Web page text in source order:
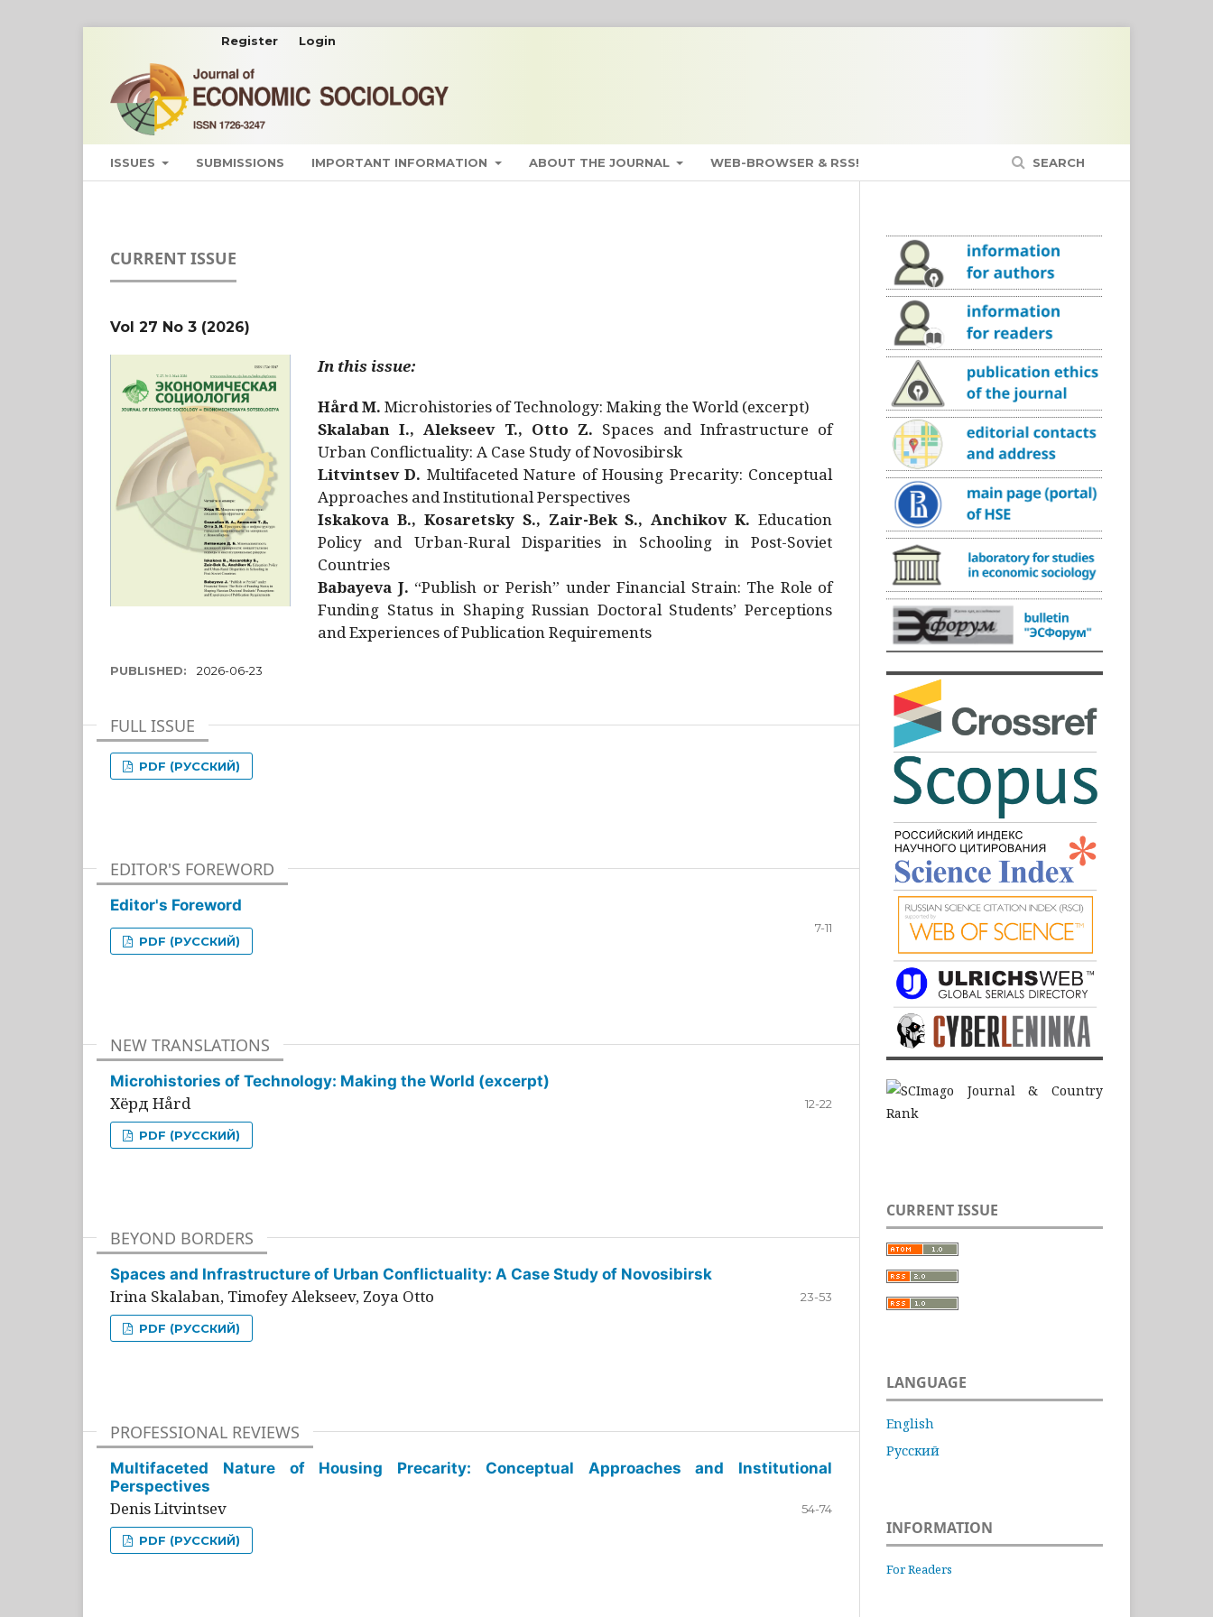
ISSUES SUBMISSIONS IMPORTANT INFORMATION ABOUT THE JOURNAL WEB-BROWSER & RSS! SEARCH
Register Login
CURRENT ISSUE
Vol 27 No 3 (2026)
In this issue:
Hård M. Microhistories of Technology: Making the World (excerpt)
Skalaban I., Alekseev T., Otto Z. Spaces and Infrastructure of
Urban Conflictuality: A Case Study of Novosibirsk
Litvintsev D. Multifaceted Nature of Housing Precarity: Conceptual
Approaches and Institutional Perspectives
Iskakova B., Kosaretsky S., Zair-Bek S., Anchikov K. Education
Policy and Urban-Rural Disparities in Schooling in Post-Soviet
Countries
Babayeva J. “Publish or Perish” under Financial Strain: The Role of
Funding Status in Shaping Russian Doctoral Students’ Perceptions
and Experiences of Publication Requirements
PUBLISHED: 2026-06-23
FULL ISSUE
PDF (РУССКИЙ)
EDITOR'S FOREWORD
Editor's Foreword
7-11
PDF (РУССКИЙ)
NEW TRANSLATIONS
Microhistories of Technology: Making the World (excerpt)
Хёрд Hård 12-22
PDF (РУССКИЙ)
BEYOND BORDERS
Spaces and Infrastructure of Urban Conflictuality: A Case Study of Novosibirsk
Irina Skalaban, Timofey Alekseev, Zoya Otto 23-53
PDF (РУССКИЙ)
PROFESSIONAL REVIEWS
Multifaceted Nature of Housing Precarity: Conceptual Approaches and Institutional
Perspectives
Denis Litvintsev 54-74
PDF (РУССКИЙ)
CURRENT ISSUE
LANGUAGE
English
Русский
INFORMATION
For Readers